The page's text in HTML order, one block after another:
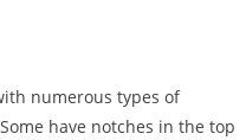
numerous types of
have notches in the top